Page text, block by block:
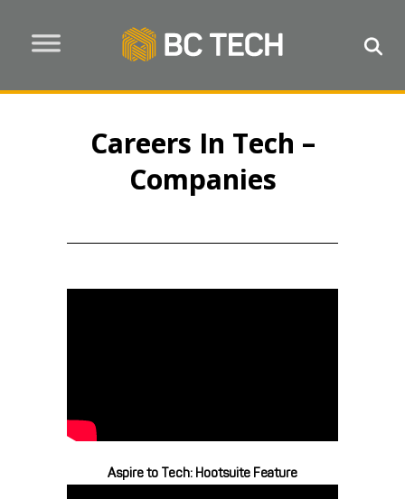
Careers In Tech –
Companies
Aspire to Tech: Hootsuite Feature